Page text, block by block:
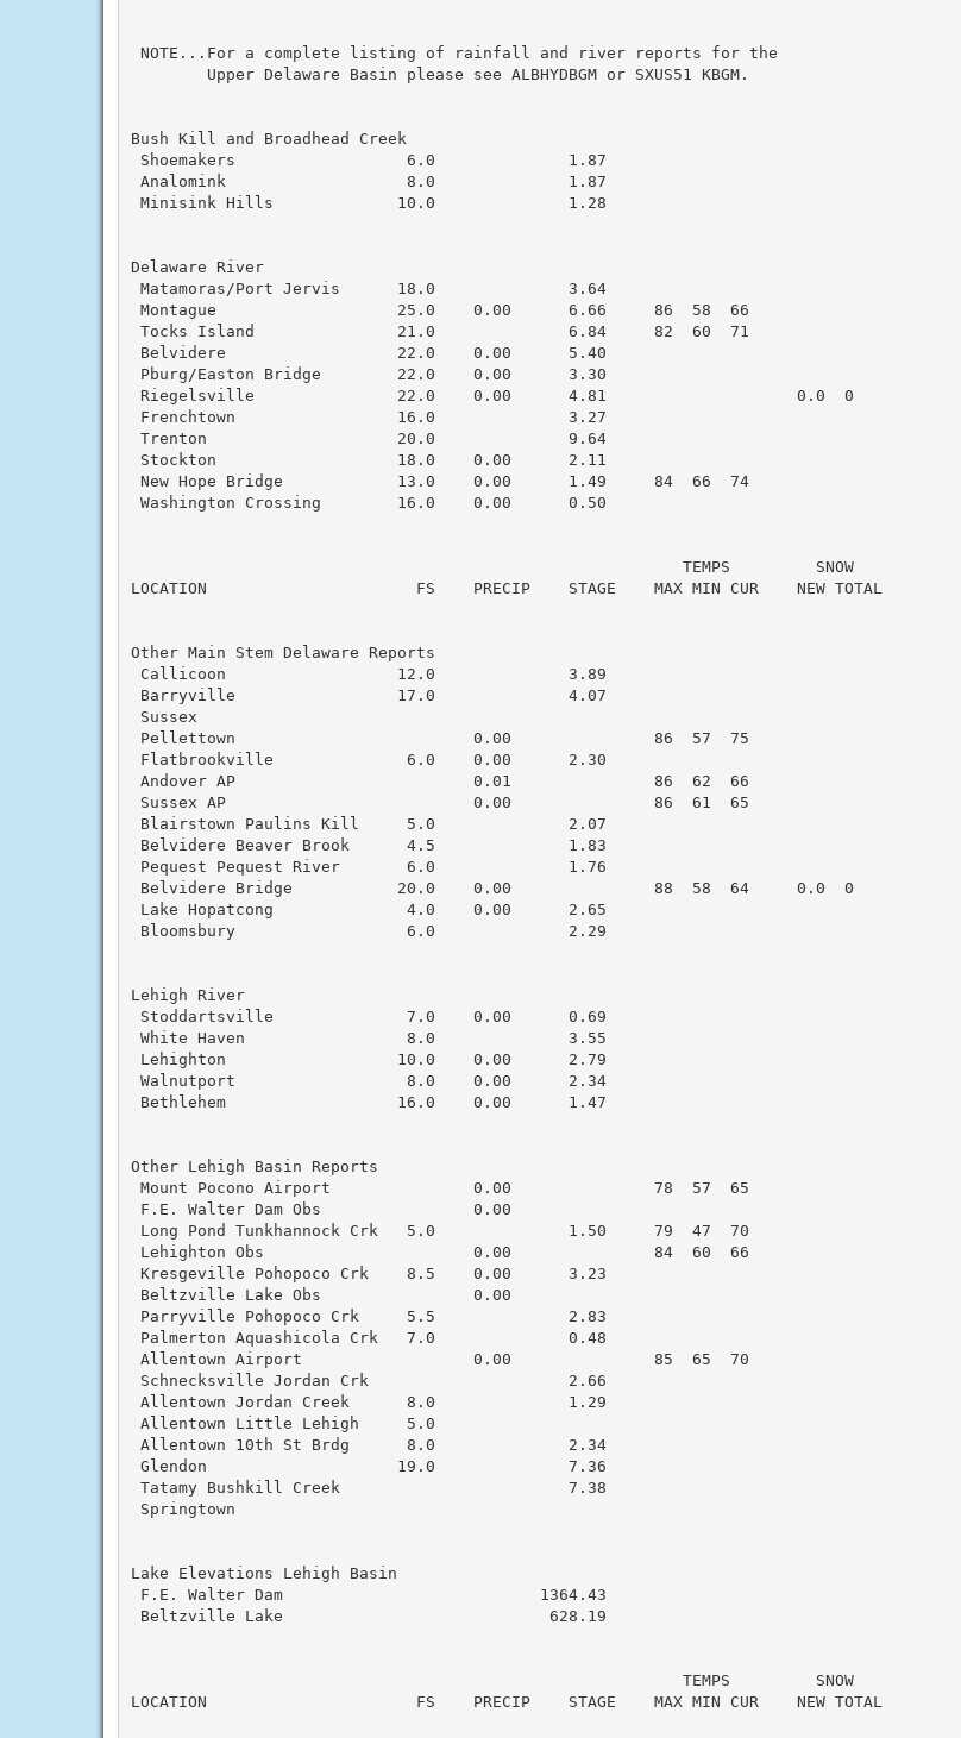
NOTE...For a complete listing of rainfall and river reports for the
        Upper Delaware Basin please see ALBHYDBGM or SXUS51 KBGM.
Bush Kill and Broadhead Creek
Shoemakers                  6.0              1.87
Analomink                   8.0              1.87
Minisink Hills             10.0              1.28
Delaware River
Matamoras/Port Jervis      18.0              3.64
Montague                   25.0    0.00      6.66     86  58  66
Tocks Island               21.0              6.84     82  60  71
Belvidere                  22.0    0.00      5.40
Pburg/Easton Bridge        22.0    0.00      3.30
Riegelsville               22.0    0.00      4.81                    0.0  0
Frenchtown                 16.0              3.27
Trenton                    20.0              9.64
Stockton                   18.0    0.00      2.11
New Hope Bridge            13.0    0.00      1.49     84  66  74
Washington Crossing        16.0    0.00      0.50
                                                          TEMPS         SNOW
LOCATION                      FS    PRECIP    STAGE    MAX MIN CUR    NEW TOTAL
Other Main Stem Delaware Reports
Callicoon                  12.0              3.89
Barryville                 17.0              4.07
Sussex
Pellettown                         0.00               86  57  75
Flatbrookville              6.0    0.00      2.30
Andover AP                         0.01               86  62  66
Sussex AP                          0.00               86  61  65
Blairstown Paulins Kill     5.0              2.07
Belvidere Beaver Brook      4.5              1.83
Pequest Pequest River       6.0              1.76
Belvidere Bridge           20.0    0.00               88  58  64     0.0  0
Lake Hopatcong              4.0    0.00      2.65
Bloomsbury                  6.0              2.29
Lehigh River
Stoddartsville              7.0    0.00      0.69
White Haven                 8.0              3.55
Lehighton                  10.0    0.00      2.79
Walnutport                  8.0    0.00      2.34
Bethlehem                  16.0    0.00      1.47
Other Lehigh Basin Reports
Mount Pocono Airport               0.00               78  57  65
F.E. Walter Dam Obs                0.00
Long Pond Tunkhannock Crk   5.0              1.50     79  47  70
Lehighton Obs                      0.00               84  60  66
Kresgeville Pohopoco Crk    8.5    0.00      3.23
Beltzville Lake Obs                0.00
Parryville Pohopoco Crk     5.5              2.83
Palmerton Aquashicola Crk   7.0              0.48
Allentown Airport                  0.00               85  65  70
Schnecksville Jordan Crk                     2.66
Allentown Jordan Creek      8.0              1.29
Allentown Little Lehigh     5.0
Allentown 10th St Brdg      8.0              2.34
Glendon                    19.0              7.36
Tatamy Bushkill Creek                        7.38
Springtown
Lake Elevations Lehigh Basin
F.E. Walter Dam                           1364.43
Beltzville Lake                            628.19
                                                          TEMPS         SNOW
LOCATION                      FS    PRECIP    STAGE    MAX MIN CUR    NEW TOTAL